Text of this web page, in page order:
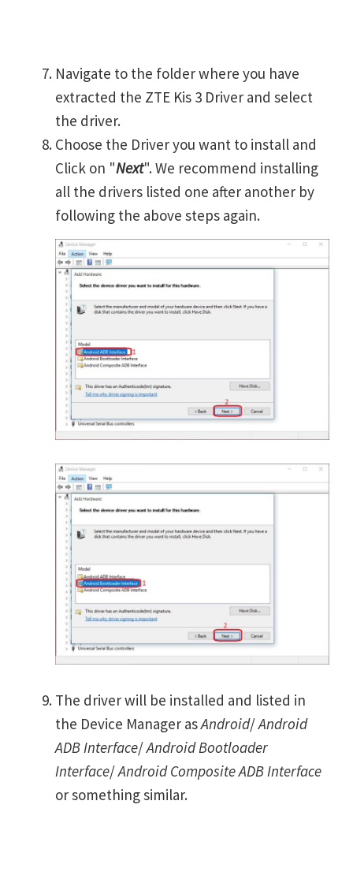
Navigate to the folder where you have
extracted the ZTE Kis 3 Driver and select
the driver.
Choose the Driver you want to install and
Click on "Next". We recommend installing
all the drivers listed one after another by
following the above steps again.
The driver will be installed and listed in
the Device Manager asAndroid/Android
ADB Interface/Android Bootloader
Interface/Android Composite ADB Interface
or something similar.